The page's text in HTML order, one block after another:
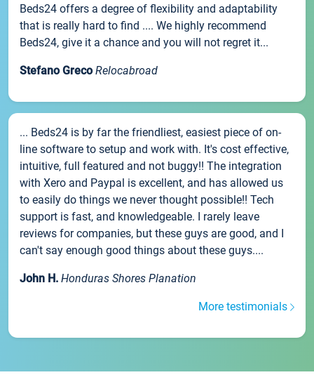
Beds24 offers a degree of flexibility and adaptability
that is really hard to find .... We highly recommend
Beds24, give it a chance and you will not regret it...
Stefano Greco Relocabroad
... Beds24 is by far the friendliest, easiest piece of on-
line software to setup and work with. It's cost effective,
intuitive, full featured and not buggy!! The integration
with Xero and Paypal is excellent, and has allowed us
to easily do things we never thought possible!! Tech
support is fast, and knowledgeable. I rarely leave
reviews for companies, but these guys are good, and I
can't say enough good things about these guys....
John H. Honduras Shores Planation
More testimonials